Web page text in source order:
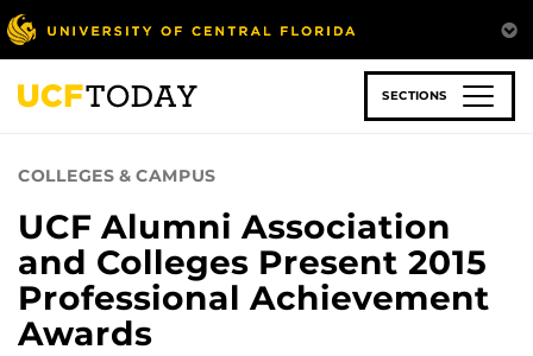
Skip
to
main
content
SECTIONS
COLLEGES & CAMPUS
UCF Alumni Association
and Colleges Present 2015
Professional Achievement
Awards